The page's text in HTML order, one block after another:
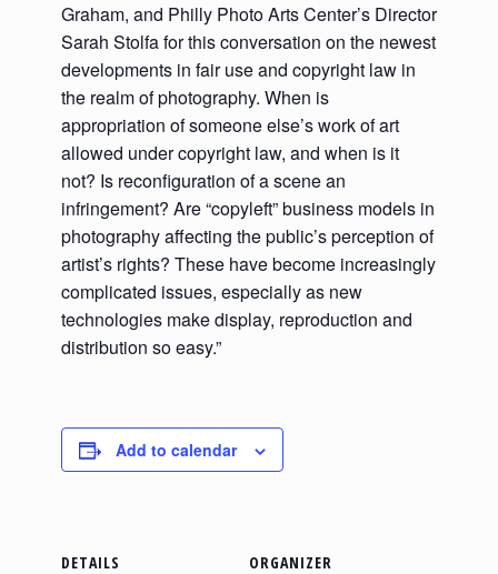
Graham, and Philly Photo Arts Center’s Director
Sarah Stolfa for this conversation on the newest
developments in fair use and copyright law in
the realm of photography. When is
appropriation of someone else’s work of art
allowed under copyright law, and when is it
not? Is reconfiguration of a scene an
infringement? Are “copyleft” business models in
photography affecting the public’s perception of
artist’s rights? These have become increasingly
complicated issues, especially as new
technologies make display, reproduction and
distribution so easy.”
Add to calendar
DETAILS ORGANIZER